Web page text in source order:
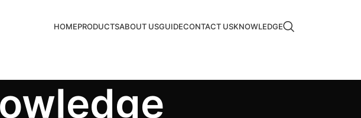
HOMEPRODUCTSABOUT USGUIDECONTACT USKNOWLEDGE